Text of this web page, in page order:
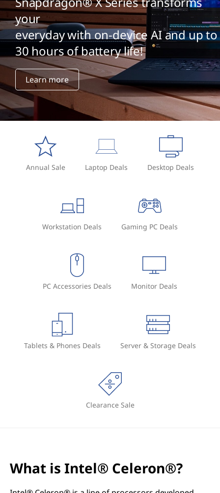
your
everyday with on-device AI and up to
30 hours of battery life!
Learn more
Annual Sale Laptop Deals Desktop Deals
Workstation Deals Gaming PC Deals
PC Accessories Deals Monitor Deals
Tablets & Phones Deals Server & Storage Deals
Clearance Sale
What is Intel® Celeron®?